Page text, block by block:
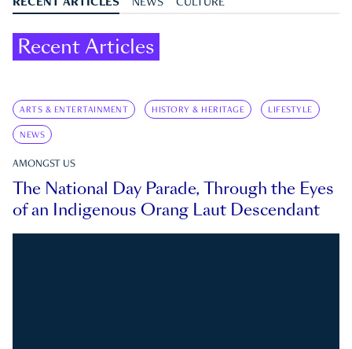
RECENT ARTICLES NEWS CULTURE
Recent Articles
ARTS & ENTERTAINMENT HISTORY & HERITAGE LIFESTYLE
NEWS
AMONGST US
The National Day Parade, Through the Eyes
of an Indigenous Orang Laut Descendant